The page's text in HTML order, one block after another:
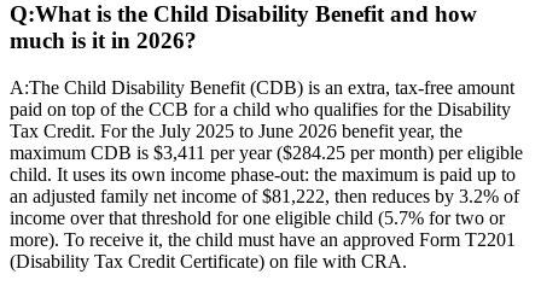
Q:What is the Child Disability Benefit and how
much is it in 2026?
A:The Child Disability Benefit (CDB) is an extra, tax-free amount
paid on top of the CCB for a child who qualifies for the Disability
Tax Credit. For the July 2025 to June 2026 benefit year, the
maximum CDB is $3,411 per year ($284.25 per month) per eligible
child. It uses its own income phase-out: the maximum is paid up to
an adjusted family net income of $81,222, then reduces by 3.2% of
income over that threshold for one eligible child (5.7% for two or
more). To receive it, the child must have an approved Form T2201
(Disability Tax Credit Certificate) on file with CRA.